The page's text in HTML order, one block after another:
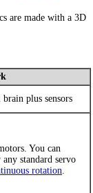
are made with a 3D
brain plus sensors
You can
standard servo
rotation